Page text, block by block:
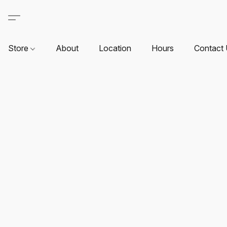
Store About Location Hours Contact